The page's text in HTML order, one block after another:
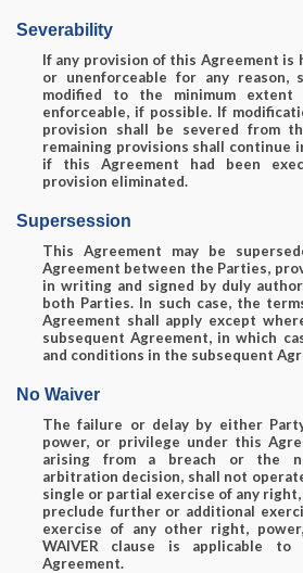
Severability
If any provision of this Agreement is
or unenforceable for any reason,
modified to the minimum
enforceable, if possible. If
provision shall be severed from
remaining provisions shall continue
if this Agreement had been
provision eliminated.
Supersession
This Agreement may be
Agreement between the Parties,
in writing and signed by duly
both Parties. In such case, the
Agreement shall apply except
subsequent Agreement, in which
and conditions in the subsequent
No Waiver
The failure or delay by either
power, or privilege under this
arising from a breach or the
arbitration decision, shall not
single or partial exercise of any
preclude further or additional
exercise of any other right,
WAIVER clause is applicable
Agreement.